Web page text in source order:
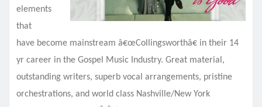
elements
that
have become mainstream â€œCollingsworthâ€ in their 14
yr career in the Gospel Music Industry. Great material,
outstanding writers, superb vocal arrangements, pristine
orchestrations, and world class Nashville/New York